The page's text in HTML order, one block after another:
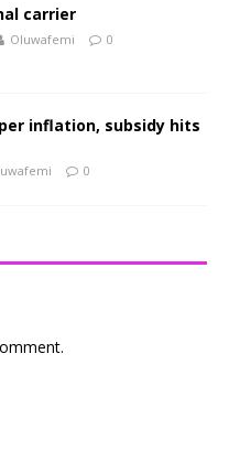
carrier
Oluwafemi 0
inflation, subsidy hits
0